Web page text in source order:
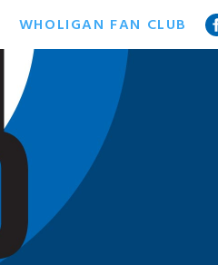
WHOLIGAN FAN CLUB